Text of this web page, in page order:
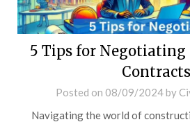
5 Tips for
Contracts
Posted on 08/09/2024by
Navigating the world of